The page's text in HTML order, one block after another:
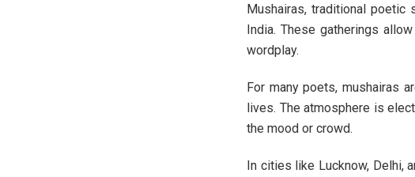
Mushairas, traditional poetic
India. These gatherings
wordplay.
For many poets, mushairas
lives. The atmosphere is
the mood or crowd.
In cities like Lucknow, Delhi,